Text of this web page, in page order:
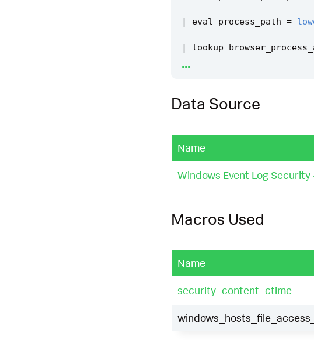
| eval process_path =
| lookup
| where
| `security_content_ctime
| `
...
Data Source
Name
Windows Event Log
Macros Used
Name
security_content_ctime